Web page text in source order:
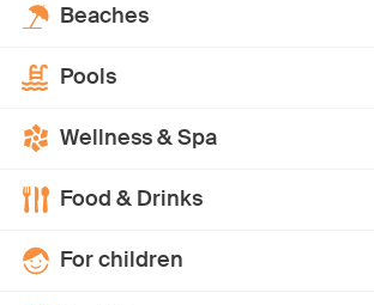
Beaches
Pools
Wellness & Spa
Food & Drinks
For children